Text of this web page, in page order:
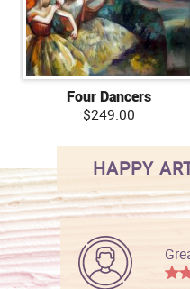
Four Dancers
$249.00
HAPPY